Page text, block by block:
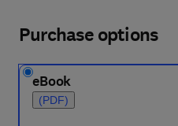
Purchase options
eBook
(PDF)